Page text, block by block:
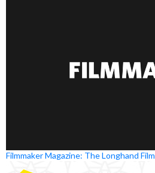
Filmmaker Magazine: The Longhand Film